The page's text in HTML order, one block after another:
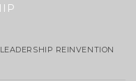
REINVENTION